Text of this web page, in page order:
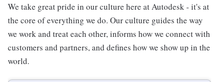
We take great pride in our culture here at Autodesk - it's at
the core of everything we do. Our culture guides the way
we work and treat each other, informs how we connect with
customers and partners, and defines how we show up in the
world.